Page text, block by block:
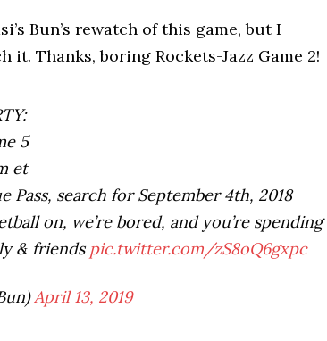
Bun’s rewatch of this game, but I
Thanks, boring Rockets-Jazz Game 2!
5
et
Pass, search for September 4th, 2018
on, we’re bored, and you’re spending
& friends pic.twitter.com/zS8oQ6gxpc
April 13, 2019